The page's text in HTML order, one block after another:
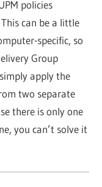
policies
can be a little
specific, so
Group
apply the
two separate
there is only one
you can’t solve it